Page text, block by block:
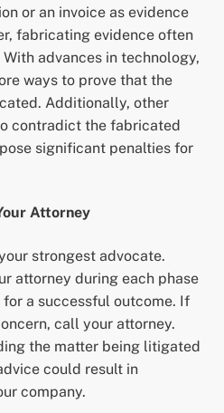
or an invoice as evidence
fabricating evidence often
advances in technology,
ways to prove that the
Additionally, other
contradict the fabricated
significant penalties for
Attorney
strongest advocate.
attorney during each phase
a successful outcome. If
call your attorney.
the matter being litigated
could result in
company.